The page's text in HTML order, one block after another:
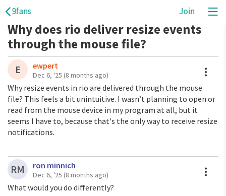
9fans Join
Why does rio deliver resize events
through the mouse file?
E ewpert
Dec 6, '25 (8 months ago)
Why resize events in rio are delivered through the mouse
file? This feels a bit unintuitive. I wasn’t planning to open or
read from the mouse device in my program at all, but it
seems I have to, because that's the only way to receive resize
notifications.
RM ron minnich
Dec 6, '25 (8 months ago)
What would you do differently?